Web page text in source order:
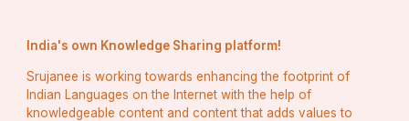
India's own Knowledge Sharing platform!
Srujanee is working towards enhancing the footprint of
Indian Languages on the Internet with the help of
knowledgeable content and content that adds values to